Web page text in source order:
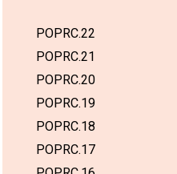
POPRC.22
POPRC.21
POPRC.20
POPRC.19
POPRC.18
POPRC.17